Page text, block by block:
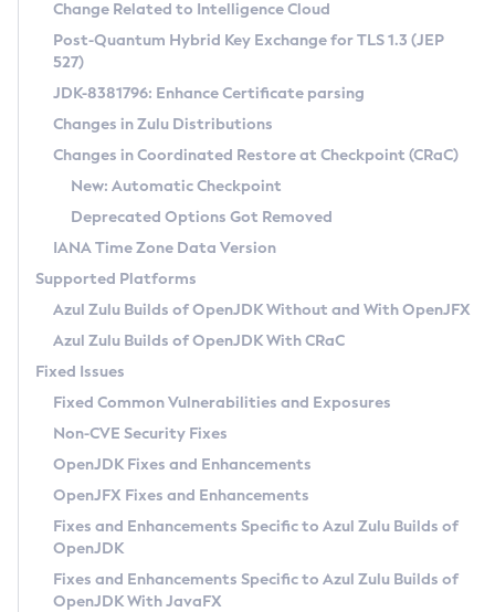
Supported (Zulu SA) on Linux
DEB
RPM
APK
Docker
Chainguard Docker
Free Distribution (Zulu CA) on Linux
DEB
RPM
APK
TAR.GZ
Docker
Paketo Buildpacks
Installing on Windows
Installing on macOS
Using SDKMAN! on Linux and macOS
Using Azul Metadata API
Updating Azul Zulu
Uninstalling Azul Zulu
Windows
macOS
Linux
Other Distributions
Managing Multiple Azul Zulu Versions
Windows
macOS
Linux
CVE and Version Search
CVE Search Tool
CVE History Tool
Version Search Tool
Commercial Compatibility Kit
IcedTea-Web
About IcedTea-Web
Release Notes
Download and Installation
How to Use IcedTea-Web
How to Use Deployment Ruleset
Configuration Options
Detailed Info
Versioning and Naming Conventions
Configuring Security Providers
Migrating Discovery to Metadata API
Timezone Updater
Incubator and Preview Features
Using Java Flight Recorder
FIPS integration in Zulu
Coordinated Restore at Checkpoint
(CRaC)
GC Log Analyzer
Azul Mission Control
Legal Notice
Privacy Policy
Legal
Terms of Use
Change Related to Intelligence Cloud
Post-Quantum Hybrid Key Exchange for TLS 1.3 (JEP
527)
JDK-8381796: Enhance Certificate parsing
Changes in Zulu Distributions
Changes in Coordinated Restore at Checkpoint (CRaC)
New: Automatic Checkpoint
Deprecated Options Got Removed
IANA Time Zone Data Version
Supported Platforms
Azul Zulu Builds of OpenJDK Without and With OpenJFX
Azul Zulu Builds of OpenJDK With CRaC
Fixed Issues
Fixed Common Vulnerabilities and Exposures
Non-CVE Security Fixes
OpenJDK Fixes and Enhancements
OpenJFX Fixes and Enhancements
Fixes and Enhancements Specific to Azul Zulu Builds of
OpenJDK
Fixes and Enhancements Specific to Azul Zulu Builds of
OpenJDK With JavaFX